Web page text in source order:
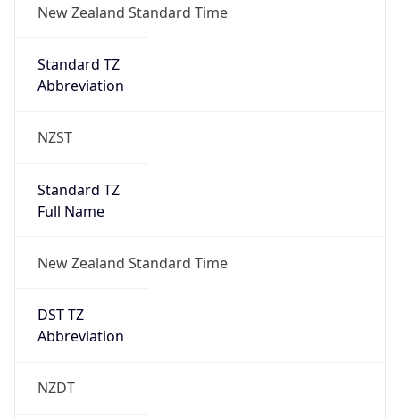
New Zealand Standard Time
Standard TZ
Abbreviation
NZST
Standard TZ
Full Name
New Zealand Standard Time
DST TZ
Abbreviation
NZDT